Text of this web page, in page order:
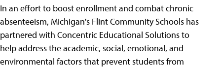
In an effort to boost enrollment and combat chronic
absenteeism, Michigan's Flint Community Schools has
partnered with Concentric Educational Solutions to
help address the academic, social, emotional, and
environmental factors that prevent students from